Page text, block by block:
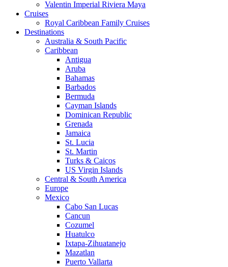
Valentin Imperial Riviera Maya
Cruises
Royal Caribbean Family Cruises
Destinations
Australia & South Pacific
Caribbean
Antigua
Aruba
Bahamas
Barbados
Bermuda
Cayman Islands
Dominican Republic
Grenada
Jamaica
St. Lucia
St. Martin
Turks & Caicos
US Virgin Islands
Central & South America
Europe
Mexico
Cabo San Lucas
Cancun
Cozumel
Huatulco
Ixtapa-Zihuatanejo
Mazatlan
Puerto Vallarta